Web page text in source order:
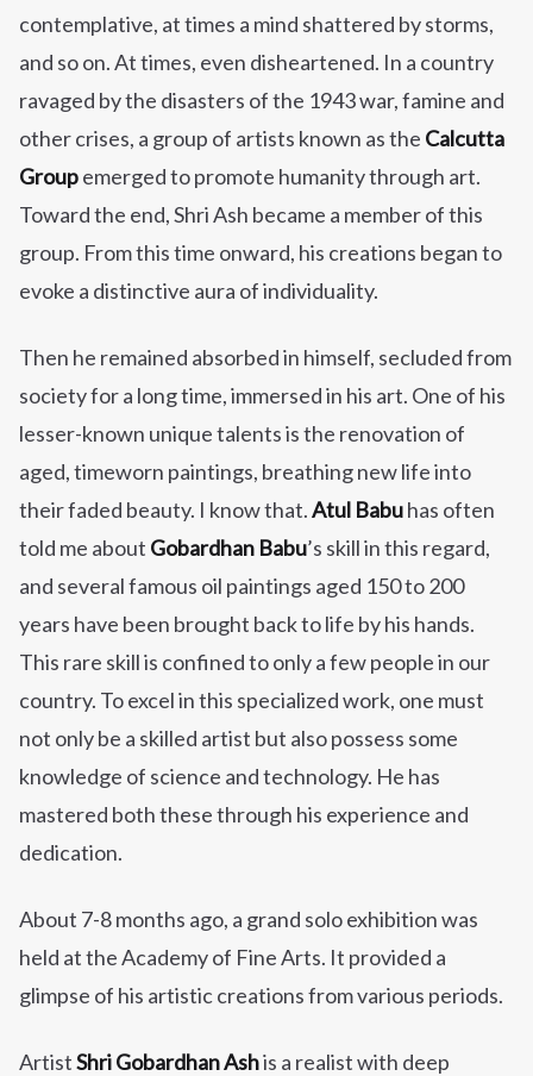
contemplative, at times a mind shattered by storms,
and so on. At times, even disheartened. In a country
ravaged by the disasters of the 1943 war, famine and
other crises, a group of artists known as the Calcutta
Groupemerged to promote humanity through art.
Toward the end, Shri Ash became a member of this
group. From this time onward, his creations began to
evoke a distinctive aura of individuality.
Then he remained absorbed in himself, secluded from
society for a long time, immersed in his art. One of his
lesser-known unique talents is the renovation of
aged, timeworn paintings, breathing new life into
their faded beauty. I know that.Atul Babuhas often
told me about Gobardhan Babu’s skill in this regard,
and several famous oil paintings aged 150 to 200
years have been brought back to life by his hands.
This rare skill is confined to only a few people in our
country. To excel in this specialized work, one must
not only be a skilled artist but also possess some
knowledge of science and technology. He has
mastered both these through his experience and
dedication.
About 7-8 months ago, a grand solo exhibition was
held at the Academy of Fine Arts. It provided a
glimpse of his artistic creations from various periods.
ArtistShri Gobardhan Ashis a realist with deep